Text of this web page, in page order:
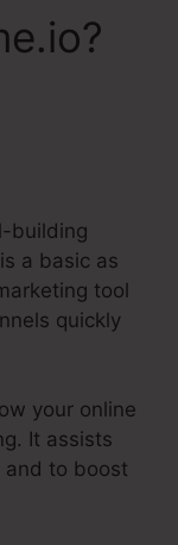
building
a basic as
tool
quickly
your online
It assists
and to boost